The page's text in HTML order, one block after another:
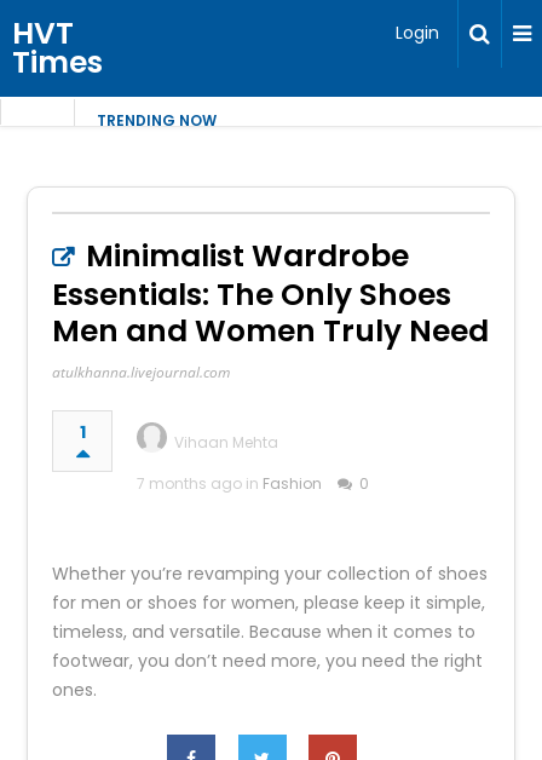
HVT
Times
Login
TRENDING NOW
Minimalist Wardrobe
Essentials: The Only Shoes
Men and Women Truly Need
atulkhanna.livejournal.com
1
Vihaan Mehta
7 months ago in Fashion 0
Whether you’re revamping your collection of shoes
for men or shoes for women, please keep it simple,
timeless, and versatile. Because when it comes to
footwear, you don’t need more, you need the right
ones.